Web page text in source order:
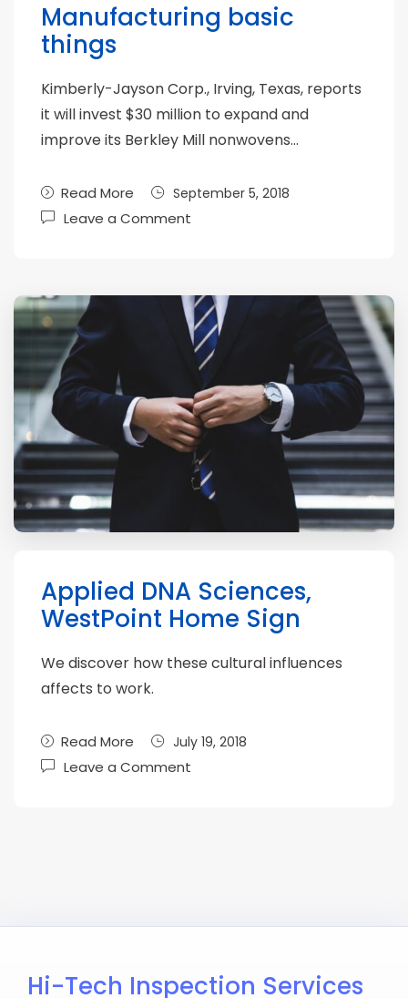
Manufacturing basic
things
Kimberly-Jayson Corp., Irving, Texas, reports
it will invest $30 million to expand and
improve its Berkley Mill nonwovens…
Read More September 5, 2018
Leave a Comment
Applied DNA Sciences,
WestPoint Home Sign
We discover how these cultural influences
affects to work.
Read More July 19, 2018
Leave a Comment
Hi-Tech Inspection Services